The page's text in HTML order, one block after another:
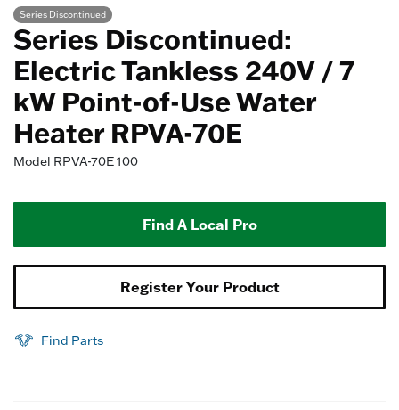
Series Discontinued
Series Discontinued:
Electric Tankless 240V / 7
kW Point-of-Use Water
Heater RPVA-70E
Model RPVA-70E 100
Find A Local Pro
Register Your Product
Find Parts